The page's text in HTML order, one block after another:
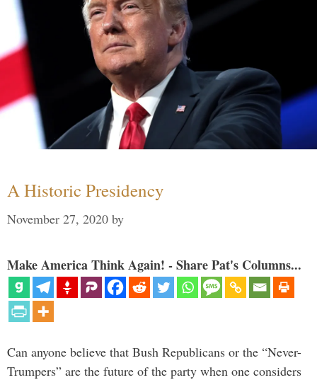
A Historic Presidency
November 27, 2020 by
Make America Think Again! - Share Pat's Columns...
Can anyone believe that Bush Republicans or the “Never-
Trumpers” are the future of the party when one considers